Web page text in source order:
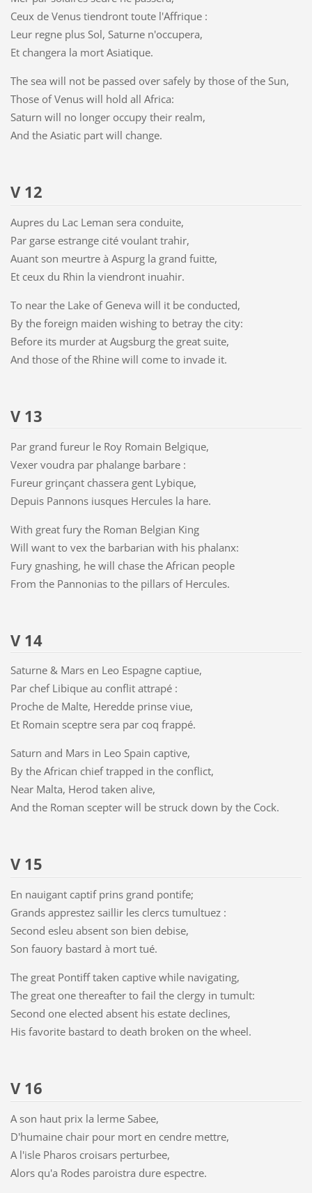
Ceux de Venus tiendront toute l'Affrique :
Leur regne plus Sol, Saturne n'occupera,
Et changera la mort Asiatique.
The sea will not be passed over safely by those of the Sun,
Those of Venus will hold all Africa:
Saturn will no longer occupy their realm,
And the Asiatic part will change.
V 12
Aupres du Lac Leman sera conduite,
Par garse estrange cité voulant trahir,
Auant son meurtre à Aspurg la grand fuitte,
Et ceux du Rhin la viendront inuahir.
To near the Lake of Geneva will it be conducted,
By the foreign maiden wishing to betray the city:
Before its murder at Augsburg the great suite,
And those of the Rhine will come to invade it.
V 13
Par grand fureur le Roy Romain Belgique,
Vexer voudra par phalange barbare :
Fureur grinçant chassera gent Lybique,
Depuis Pannons iusques Hercules la hare.
With great fury the Roman Belgian King
Will want to vex the barbarian with his phalanx:
Fury gnashing, he will chase the African people
From the Pannonias to the pillars of Hercules.
V 14
Saturne & Mars en Leo Espagne captiue,
Par chef Libique au conflit attrapé :
Proche de Malte, Heredde prinse viue,
Et Romain sceptre sera par coq frappé.
Saturn and Mars in Leo Spain captive,
By the African chief trapped in the conflict,
Near Malta, Herod taken alive,
And the Roman scepter will be struck down by the Cock.
V 15
En nauigant captif prins grand pontife;
Grands apprestez saillir les clercs tumultuez :
Second esleu absent son bien debise,
Son fauory bastard à mort tué.
The great Pontiff taken captive while navigating,
The great one thereafter to fail the clergy in tumult:
Second one elected absent his estate declines,
His favorite bastard to death broken on the wheel.
V 16
A son haut prix la lerme Sabee,
D'humaine chair pour mort en cendre mettre,
A l'isle Pharos croisars perturbee,
Alors qu'a Rodes paroistra dure espectre.